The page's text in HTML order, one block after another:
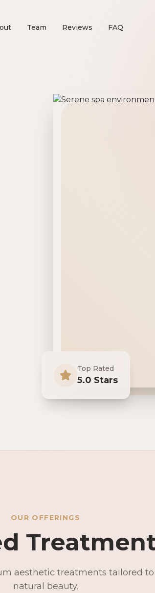
Team Reviews FAQ
Top Rated
5.0 Stars
OUR OFFERINGS
aesthetic treatments tailored
natural beauty.
& Tints